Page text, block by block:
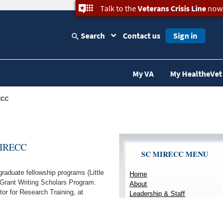
Talk to theVeterans Crisis Linenow
Search Contact us Sign in
My VA My HealtheVet
fellowship programs (Little
Writing Scholars Program.
for Research Training, at
SC MIRECC MENU
Home
About
Leadership & Staff